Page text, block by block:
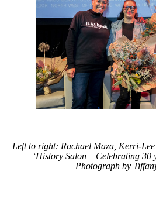
Left to right: Rachael Maza, Kerri-
‘History Salon – Celebrating 30
Photograph by